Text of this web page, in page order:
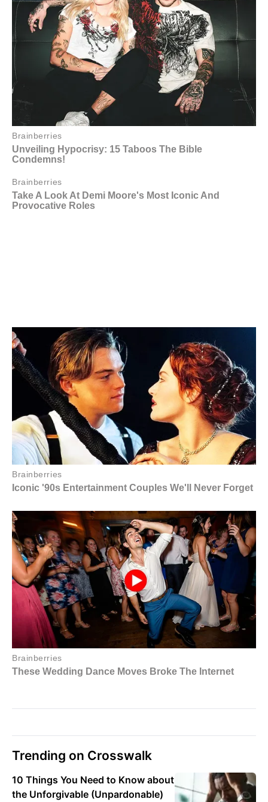
Trending on Crosswalk
10 Things You Need to Know about
the Unforgivable (Unpardonable)